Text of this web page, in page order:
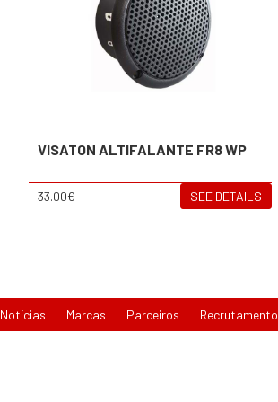
VISATON ALTIFALANTE FR8 WP
33.00€ SEE DETAILS
Notícias Marcas Parceiros Recrutamento